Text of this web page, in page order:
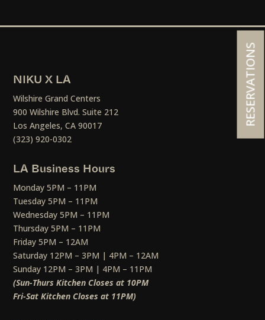
NIKU X LA
Wilshire Grand Centers
900 Wilshire Blvd. Suite 212
Los Angeles, CA 90017
(323) 920-0302
LA Business Hours
Monday 5PM – 11PM
Tuesday 5PM – 11PM
Wednesday 5PM – 11PM
Thursday 5PM – 11PM
Friday 5PM – 12AM
Saturday 12PM – 3PM | 4PM – 12AM
Sunday 12PM – 3PM | 4PM – 11PM
(Sun-Thurs Kitchen Closes at 10PM
Fri-Sat Kitchen Closes at 11PM)
RESERVATIONS